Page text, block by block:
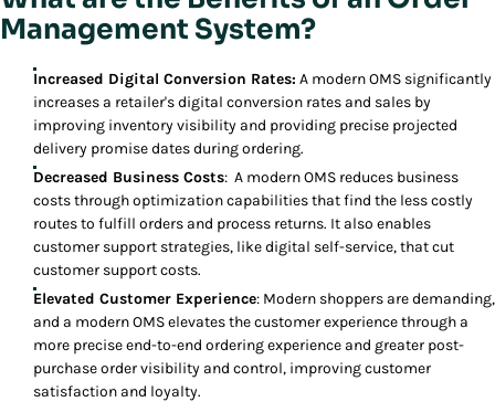
Management System?
Increased Digital Conversion Rates: A modern OMS significantly
increases a retailer's digital conversion rates and sales by
improving inventory visibility and providing precise projected
delivery promise dates during ordering.
Decreased Business Costs: A modern OMS reduces business
costs through optimization capabilities that find the less costly
routes to fulfill orders and process returns. It also enables
customer support strategies, like digital self-service, that cut
customer support costs.
Elevated Customer Experience: Modern shoppers are demanding,
and a modern OMS elevates the customer experience through a
more precise end-to-end ordering experience and greater post-
purchase order visibility and control, improving customer
satisfaction and loyalty.